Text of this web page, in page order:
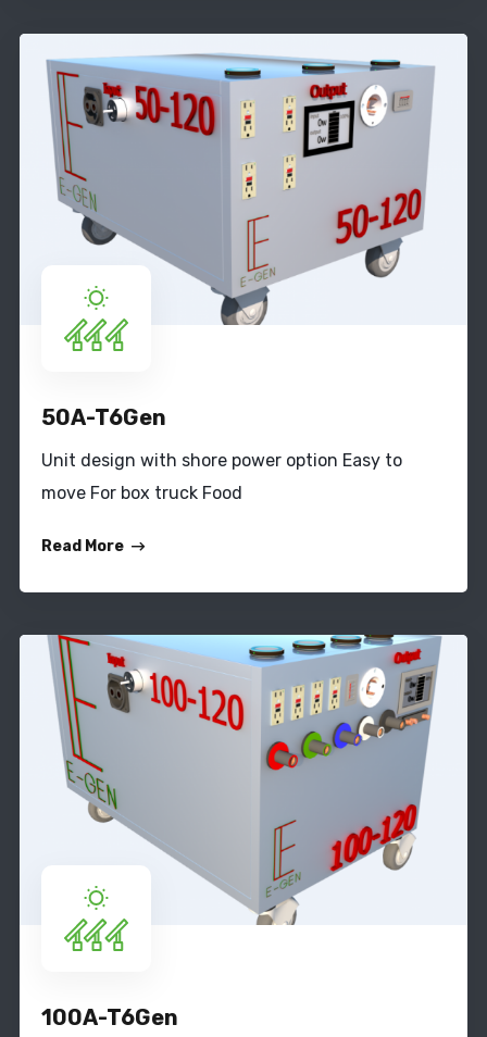
50A-T6Gen
Unit design with shore power option Easy to
move For box truck Food
Read More
100A-T6Gen